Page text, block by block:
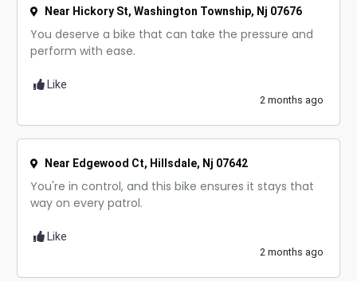
Near Hickory St, Washington Township, Nj 07676
You deserve a bike that can take the pressure and
perform with ease.
Like
2 months ago
Near Edgewood Ct, Hillsdale, Nj 07642
You're in control, and this bike ensures it stays that
way on every patrol.
Like
2 months ago